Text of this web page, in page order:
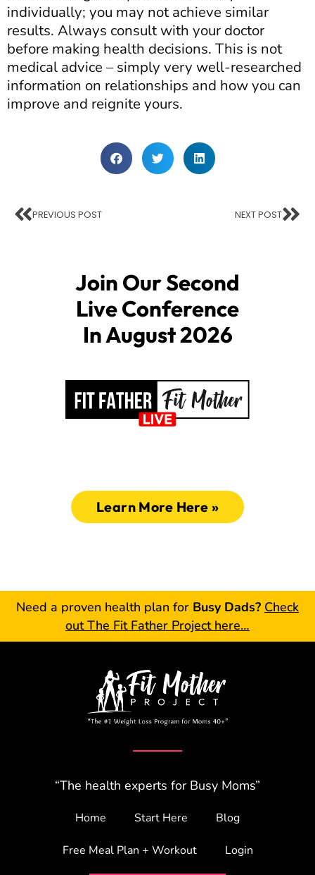
individually; you may not achieve similar
results. Always consult with your doctor
before making health decisions. This is not
medical advice – simply very well-researched
information on relationships and how you can
improve and reignite yours.
PREVIOUS POST NEXT POST
Join Our Second
Live Conference
In August 2026
Learn More Here »
Need a proven health plan for Busy Dads? Check
out The Fit Father Project here…
“The health experts for Busy Moms”
Home Start Here Blog
Free Meal Plan + Workout Login